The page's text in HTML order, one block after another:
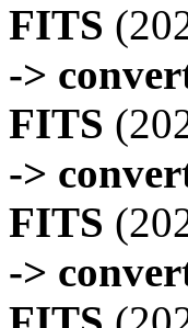
FITS
->
FITS
->
FITS
->